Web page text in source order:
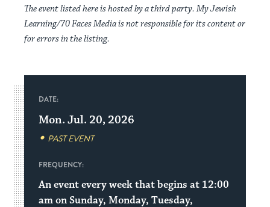
The event listed here is hosted by a third party. My Jewish
Learning/70 Faces Media is not responsible for its content or
for errors in the listing.
DATE:
Mon. Jul. 20, 2026
PAST EVENT
FREQUENCY:
An event every week that begins at 12:00
am on Sunday, Monday, Tuesday,